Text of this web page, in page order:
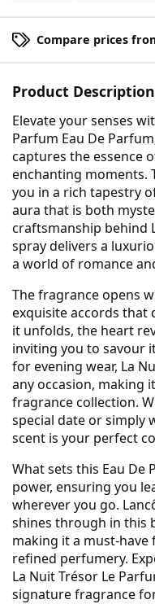
Compare prices
Product Description
Elevate your senses
Parfum Eau De
captures the essence
enchanting moments.
you in a rich tapestry
aura that is both
craftsmanship behind
spray delivers a
a world of romance
The fragrance opens
exquisite accords that
it unfolds, the heart
inviting you to savour
for evening wear, La
any occasion, making
fragrance collection.
special date or simply
scent is your perfect
What sets this Eau De
power, ensuring you
wherever you go.
shines through in this
making it a must-
refined perfumery.
La Nuit Trésor Le
signature fragrance